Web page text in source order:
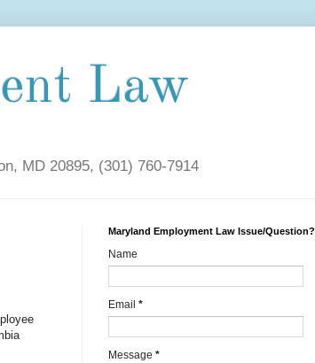
Law
MD 20895, (301) 760-7914
Maryland Employment Law Issue/Question?
Name
Email *
Message *